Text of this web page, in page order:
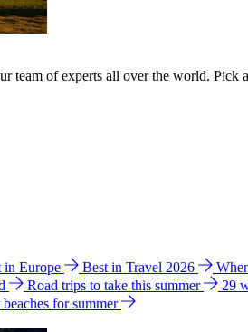
team of experts all over the world. Pick
in Europe Best in Travel 2026
Road trips to take this summer 29
beaches for summer